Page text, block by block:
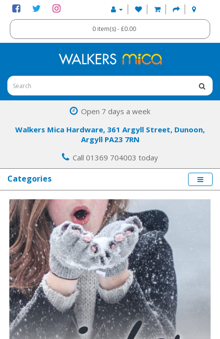
0 item(s) - £0.00
Open 7 days a week
Walkers Mica Hardware, 361 Argyll Street, Dunoon,
Argyll PA23 7RN
Call 01369 704003 today
Categories